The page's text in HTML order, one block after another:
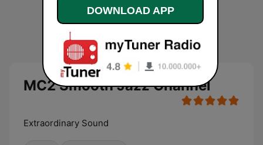
MC2 Smooth Jazz Channel
Extraordinary Sound
DOWNLOAD APP